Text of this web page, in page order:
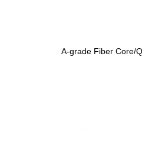
A-grade Fiber Core/